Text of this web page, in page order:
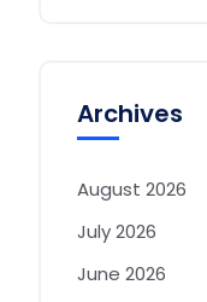
Archives
August 2026
July 2026
June 2026